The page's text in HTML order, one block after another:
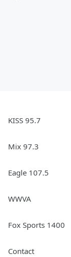
KISS 95.7
Mix 97.3
Eagle 107.5
WWVA
Fox Sports 1400
Contact